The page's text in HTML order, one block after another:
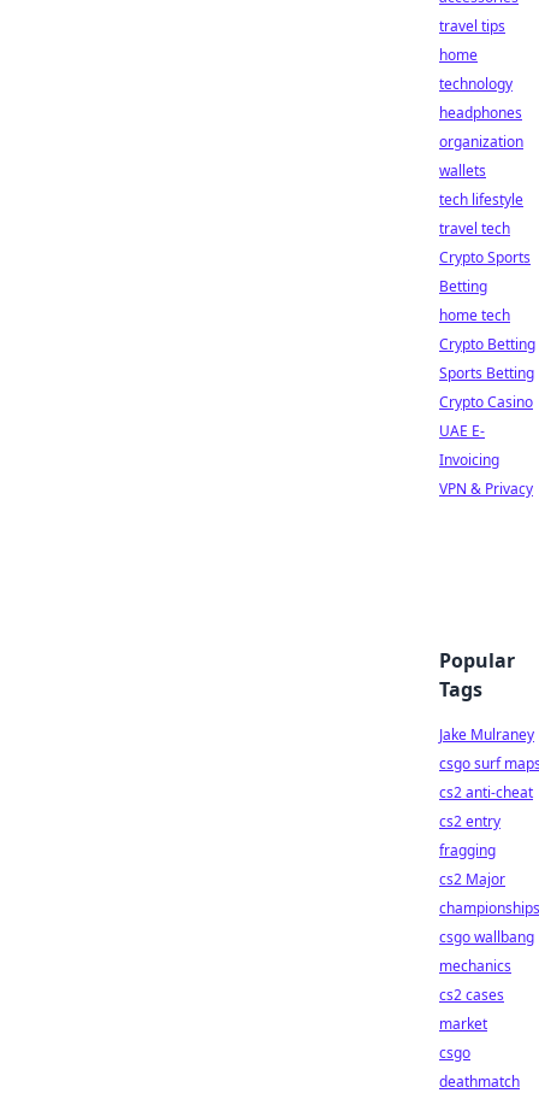
travel tips
home
technology
headphones
organization
wallets
tech lifestyle
travel tech
Crypto Sports
Betting
home tech
Crypto Betting
Sports Betting
Crypto Casino
UAE E-
Invoicing
VPN & Privacy
Popular
Tags
Jake Mulraney
csgo surf
cs2 anti-cheat
cs2 entry
fragging
cs2 Major
championships
csgo wallbang
mechanics
cs2 cases
market
csgo
deathmatch